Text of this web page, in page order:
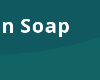
Soap